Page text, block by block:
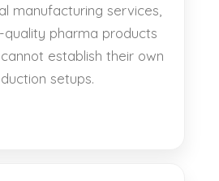
manufacturing services,
pharma products
establish their own
setups.